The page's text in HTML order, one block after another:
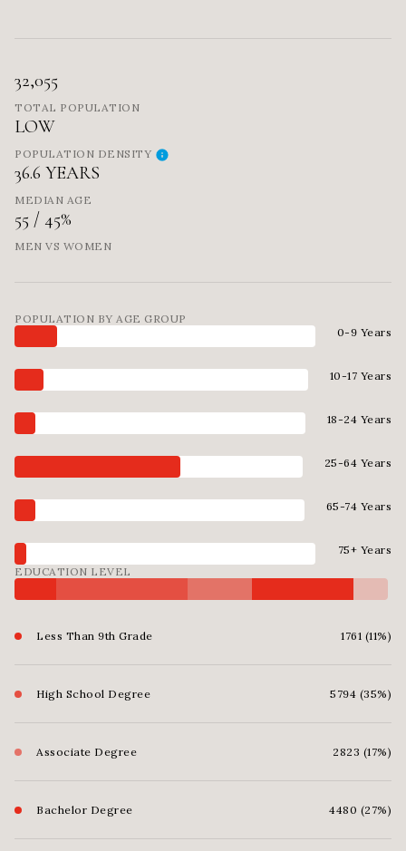
32,055
TOTAL POPULATION
LOW
POPULATION DENSITY
36.6 YEARS
MEDIAN AGE
55 / 45%
MEN VS WOMEN
POPULATION BY AGE GROUP
0-9 Years
10-17 Years
18-24 Years
25-64 Years
65-74 Years
75+ Years
EDUCATION LEVEL
Less Than 9th Grade 1761 (11%)
High School Degree 5794 (35%)
Associate Degree 2823 (17%)
Bachelor Degree 4480 (27%)